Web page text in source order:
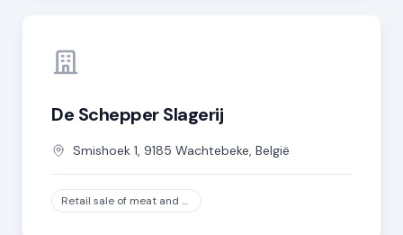
De Schepper Slagerij
Smishoek 1, 9185 Wachtebeke, België
Retail sale of meat and meat products in specialized stores, except game and poultry meat